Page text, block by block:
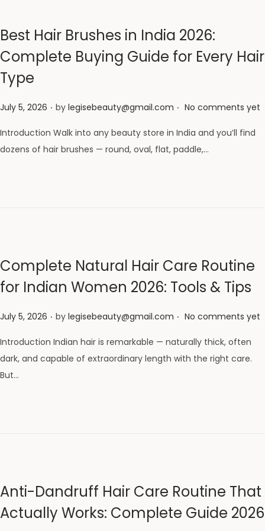
Best Hair Brushes in India 2026:
Complete Buying Guide for Every Hair
Type
Posted on
July 5, 2026 . by legisebeauty@gmail.com . No comments yet
Introduction Walk into any beauty store in India and you’ll find
dozens of hair brushes — round, oval, flat, paddle,…
Complete Natural Hair Care Routine
for Indian Women 2026: Tools & Tips
Posted on
July 5, 2026 . by legisebeauty@gmail.com . No comments yet
Introduction Indian hair is remarkable — naturally thick, often
dark, and capable of extraordinary length with the right care.
But…
Anti-Dandruff Hair Care Routine That
Actually Works: Complete Guide 2026